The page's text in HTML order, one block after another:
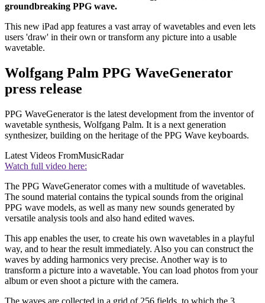
groundbreaking PPG wave.
This new iPad app features a vast array of wavetables and even lets
users 'draw' in their own or transform any picture into a usable
wavetable.
Wolfgang Palm PPG WaveGenerator
press release
PPG WaveGenerator is the latest development from the inventor of
wavetable synthesis, Wolfgang Palm. It is a next generation
synthesizer, building on the heritage of the PPG Wave keyboards.
Latest Videos FromMusicRadar
Watch full video here:
The PPG WaveGenerator comes with a multitude of wavetables.
The sound material contains the typical sounds from the original
PPG wave models, as well as many new sounds generated by
versatile analysis tools and also hand edited waves.
This app enables the user, to create his own wavetables in a playful
way, and to hear the result immediately. Also you can construct the
waves by adding harmonics very precise. Another way is to
transform a picture into a wavetable. You can load photos from your
album or even shoot a picture with the camera.
The waves are collected in a grid of 256 fields, to which the 3